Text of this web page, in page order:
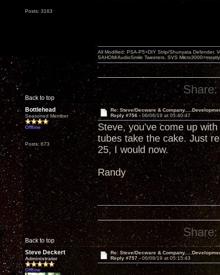
Posts: 3163
Back to top
All Modified: PSA-P5>DIY Strip/Shunyata Defender,
SAHOM/AudioSmile Tweeters, SVS
Share:
Bottlehead
Seasoned Member
Offline
Posts: 673
Re: Steve/Decware &
Reply #756 - 06/06/19 at 05:40:47
Steve, you've come up
tubes take the cake. Just
25, I would now.
Randy
Back to top
Share:
Steve Deckert
Administrator
Offline
Re: Steve/Decware &
Reply #757 -06/08/19 at 05:15:43